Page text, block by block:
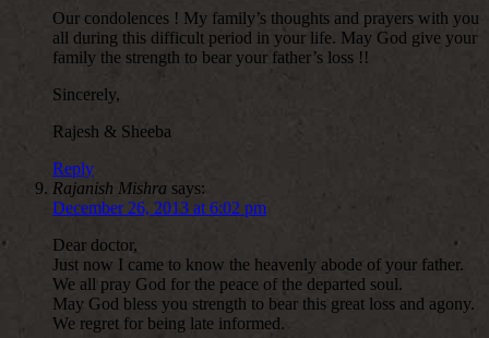
Our condolences ! My family’s thoughts and prayers with you
all during this difficult period in your life. May God give your
family the strength to bear your father’s loss !!
Sincerely,
Rajesh & Sheeba
Reply
Rajanish Mishra says:
December 26, 2013 at 6:02 pm
Dear doctor,
Just now I came to know the heavenly abode of your father.
We all pray God for the peace of the departed soul.
May God bless you strength to bear this great loss and agony.
We regret for being late informed.